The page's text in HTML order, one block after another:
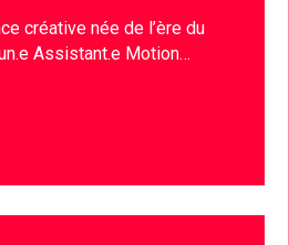
créative née de l’ère du
Assistant.e Motion…